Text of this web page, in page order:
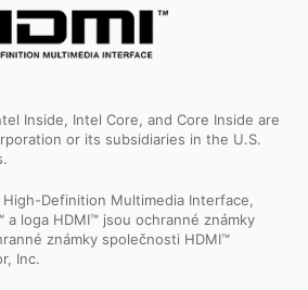
Inside, Intel Core, and Core Inside are
or its subsidiaries in the U.S.
High-Definition Multimedia Interface,
a loga HDMI™ jsou ochranné známky
známky společnosti HDMI™
Inc.